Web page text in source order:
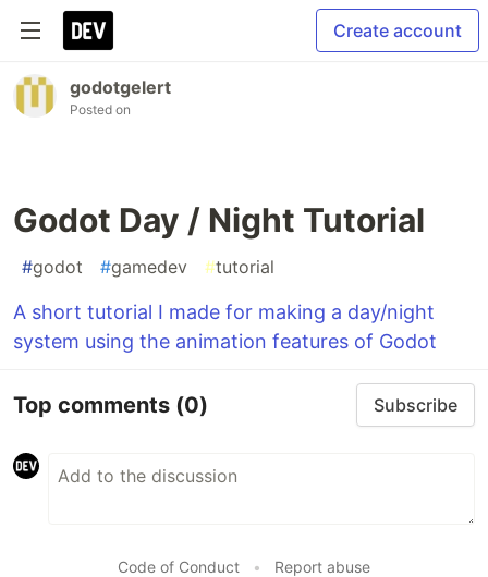
Create account
godotgelert
Posted on
Godot Day / Night Tutorial
#godot #gamedev #tutorial
A short tutorial I made for making a day/night
system using the animation features of Godot
Top comments (0) Subscribe
Code of Conduct • Report abuse